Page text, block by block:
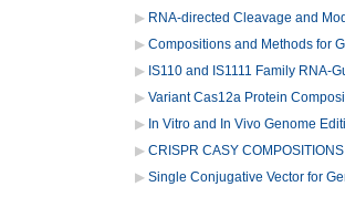
RNA-directed Cleavage and
Compositions and Methods for
IS110 and IS1111 Family RNA-
Variant Cas12a Protein
In Vitro and In Vivo Genome
CRISPR CASY
Single Conjugative Vector for